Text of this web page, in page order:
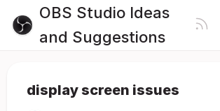
OBS Studio Ideas
and Suggestions
display screen issues